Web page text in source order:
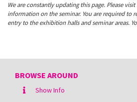
We are constantly updating this page. Please
information on the seminar. You are required to
entry to the exhibition halls and seminar areas.
BROWSE AROUND
Show Info